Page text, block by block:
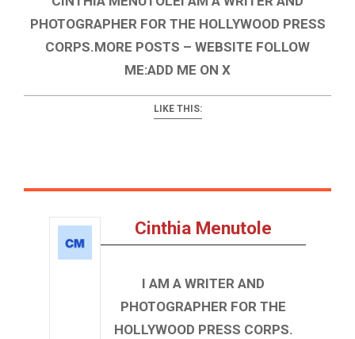
PHOTOGRAPHER FOR THE HOLLYWOOD PRESS
CORPS.MORE POSTS – WEBSITE FOLLOW
ME:ADD ME ON X
LIKE THIS:
Cinthia Menutole
I AM A WRITER AND
PHOTOGRAPHER FOR THE
HOLLYWOOD PRESS CORPS.